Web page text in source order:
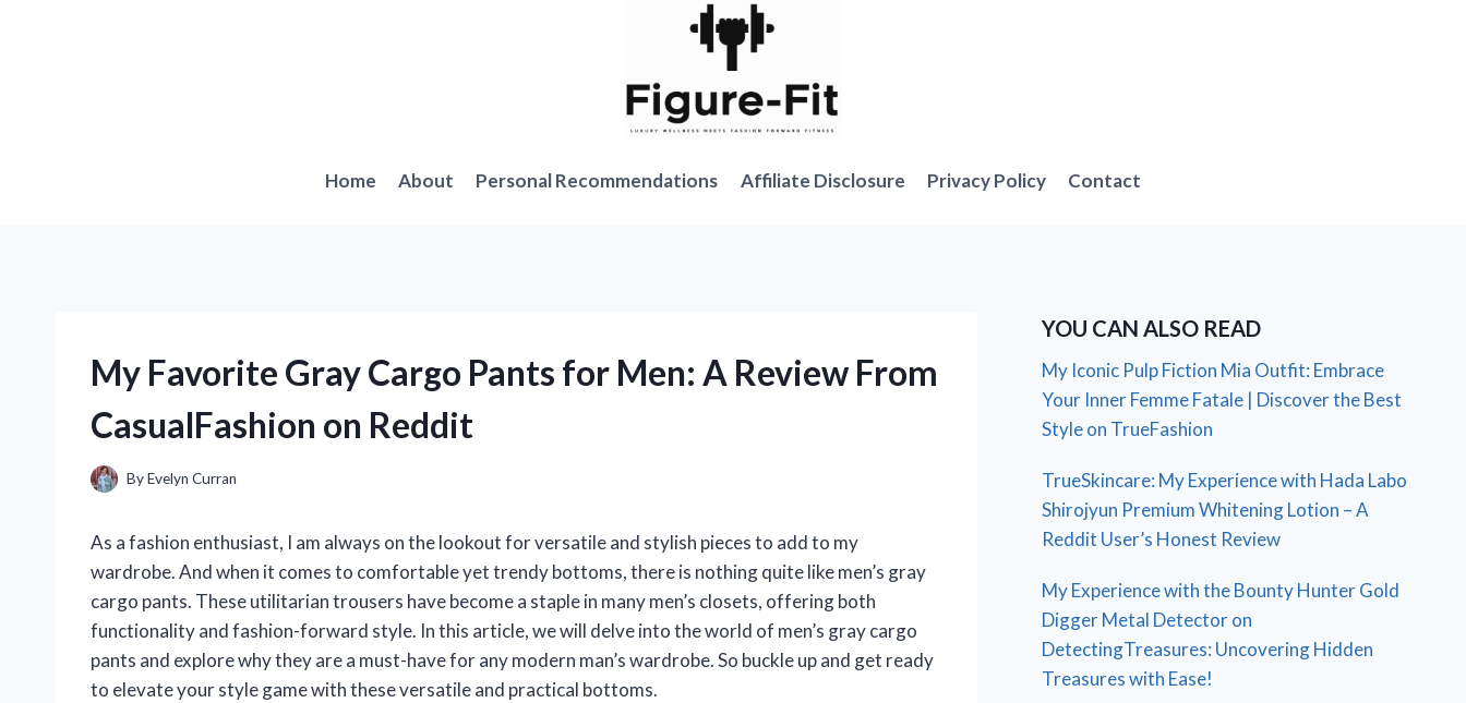
Home About Personal Recommendations Affiliate Disclosure Privacy Policy Contact
My Favorite Gray Cargo Pants for Men: A Review From
CasualFashion on Reddit
ByEvelyn Curran
As a fashion enthusiast, I am always on the lookout for versatile and stylish pieces to add to my
wardrobe. And when it comes to comfortable yet trendy bottoms, there is nothing quite like men’s gray
cargo pants. These utilitarian trousers have become a staple in many men’s closets, offering both
functionality and fashion-forward style. In this article, we will delve into the world of men’s gray cargo
pants and explore why they are a must-have for any modern man’s wardrobe. So buckle up and get ready
to elevate your style game with these versatile and practical bottoms.
YOU CAN ALSO READ
My Iconic Pulp Fiction Mia Outfit: Embrace
Your Inner Femme Fatale | Discover the Best
Style on TrueFashion
TrueSkincare: My Experience with Hada Labo
Shirojyun Premium Whitening Lotion – A
Reddit User’s Honest Review
My Experience with the Bounty Hunter Gold
Digger Metal Detector on
DetectingTreasures: Uncovering Hidden
Treasures with Ease!